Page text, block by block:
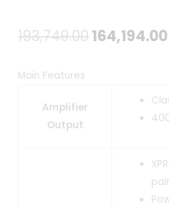
193,749.00Original
164,194.00
Main Features
Amplifier
Output